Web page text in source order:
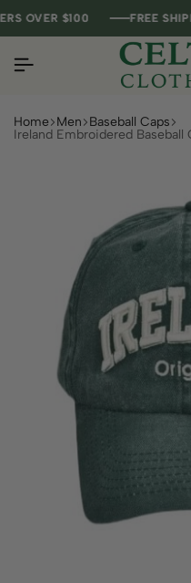
OVER $100 FREE
OVER $100 FREE
OVER $100 FREE
Home Men Baseball Caps
Ireland Embroidered Baseball